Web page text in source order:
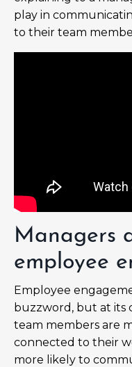
play in
to their team
Managers
employee
Employee
buzzword, but at its
team members are
connected to their
more likely to